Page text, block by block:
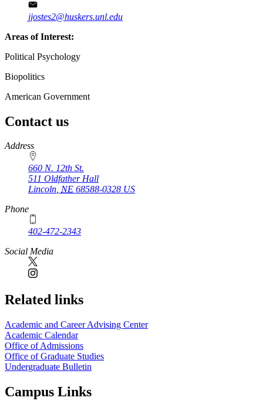
jjostes2@huskers.unl.edu
Areas of Interest:
Political Psychology
Biopolitics
American Government
Contact us
https://
www.unl.edu
Address
660 N. 12th St.
511 Oldfather Hall
Lincoln, NE 68588-0328 US
Phone
402-472-2343
Social Media
Related links
Academic and Career Advising Center
Academic Calendar
Office of Admissions
Office of Graduate Studies
Undergraduate Bulletin
Campus Links